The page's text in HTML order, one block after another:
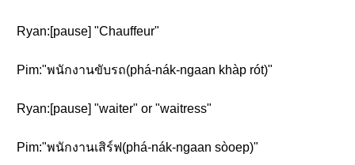
Ryan:[pause] "Chauffeur"
Pim:"พนักงานขับรถ(phá-nák-ngaan khàp rót)"
Ryan:[pause] "waiter" or "waitress"
Pim:"พนักงานเสิร์ฟ(phá-nák-ngaan sòoep)"